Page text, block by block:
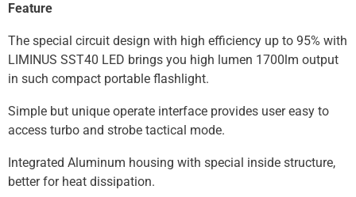
Feature
The special circuit design with high efficiency up to 95% with
LIMINUS SST40 LED brings you high lumen 1700lm output
in such compact portable flashlight.
Simple but unique operate interface provides user easy to
access turbo and strobe tactical mode.
Integrated Aluminum housing with special inside structure,
better for heat dissipation.